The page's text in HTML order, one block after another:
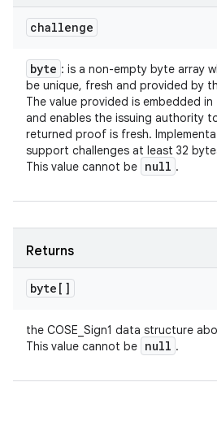
challenge
byte : is a non-empty byte array
be unique, fresh and provided by
The value provided is embedded
and enables the issuing authority
returned proof is fresh.
support challenges at least 32
This value cannot be null .
Returns
byte[]
the COSE_Sign1 data structure
This value cannot be null .